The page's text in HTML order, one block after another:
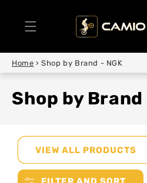
Home › Shop by Brand - NGK
Shop by Brand
VIEW ALL PRODUCTS